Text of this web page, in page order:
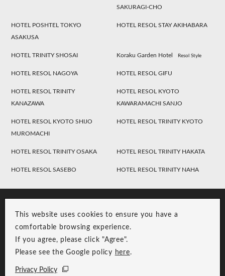
This website uses cookies to ensure you have a
comfortable browsing experience.
If you agree, please click "Agree".
Please see the Google policy here.
Privacy Policy
SAKURAGI-CHO
HOTEL POSHTEL TOKYO
ASAKUSA
HOTEL RESOL STAY AKIHABARA
HOTEL TRINITY SHOSAI Koraku Garden Hotel Resol Style
HOTEL RESOL NAGOYA HOTEL RESOL GIFU
HOTEL RESOL TRINITY
KANAZAWA
HOTEL RESOL KYOTO
KAWARAMACHI SANJO
HOTEL RESOL KYOTO SHIJO
MUROMACHI
HOTEL RESOL TRINITY KYOTO
HOTEL RESOL TRINITY OSAKA HOTEL RESOL TRINITY HAKATA
HOTEL RESOL SASEBO HOTEL RESOL TRINITY NAHA
Group Privacy Policy